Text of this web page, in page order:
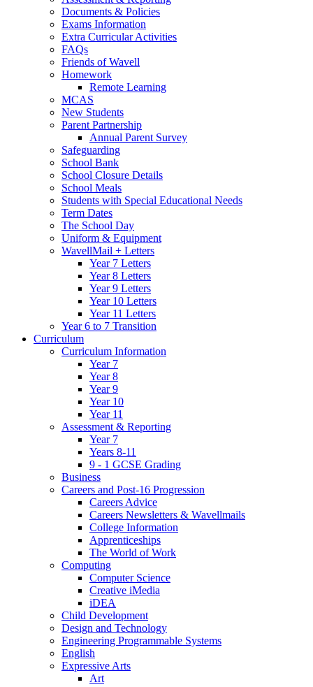
Documents & Policies
Exams Information
Extra Curricular Activities
FAQs
Friends of Wavell
Homework
Remote Learning
MCAS
New Students
Parent Partnership
Annual Parent Survey
Safeguarding
School Bank
School Closure Details
School Meals
Students with Special Educational Needs
Term Dates
The School Day
Uniform & Equipment
WavellMail + Letters
Year 7 Letters
Year 8 Letters
Year 9 Letters
Year 10 Letters
Year 11 Letters
Year 6 to 7 Transition
Curriculum
Curriculum Information
Year 7
Year 8
Year 9
Year 10
Year 11
Assessment & Reporting
Year 7
Years 8-11
9 - 1 GCSE Grading
Business
Careers and Post-16 Progression
Careers Advice
Careers Newsletters & Wavellmails
College Information
Apprenticeships
The World of Work
Computing
Computer Science
Creative iMedia
iDEA
Child Development
Design and Technology
Engineering Programmable Systems
English
Expressive Arts
Art